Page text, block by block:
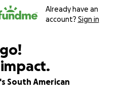
Already have an
account? Sign in
South American